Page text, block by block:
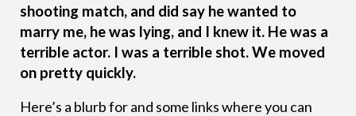
shooting match, and did say he wanted to
marry me, he was lying, and I knew it. He was a
terrible actor. I was a terrible shot. We moved
on pretty quickly.
Here’s a blurb for and some links where you can